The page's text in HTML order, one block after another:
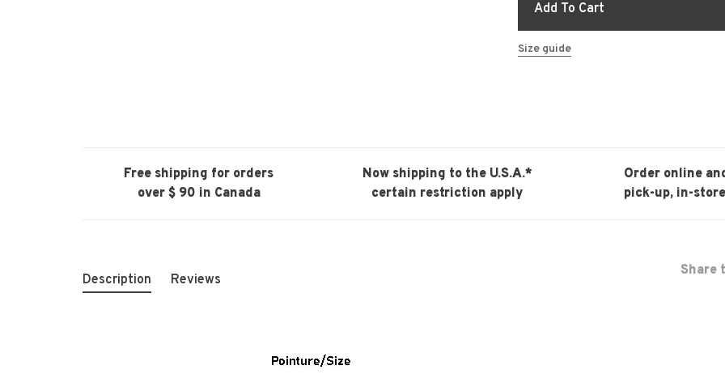
Add To Cart
Size guide
Free shipping for orders
over $ 90 in Canada
Now shipping to the U.S.A.*
certain restriction apply
Order online
pick-up, in-
Share
Description Reviews